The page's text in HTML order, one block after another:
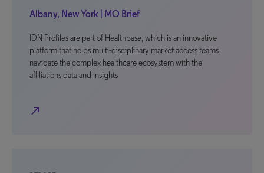
Albany, New York | MO Brief
IDN Profiles are part of Healthbase, which is an innovative
platform that helps multi-disciplinary market access teams
navigate the complex healthcare ecosystem with the
affiliations data and insights
north_east